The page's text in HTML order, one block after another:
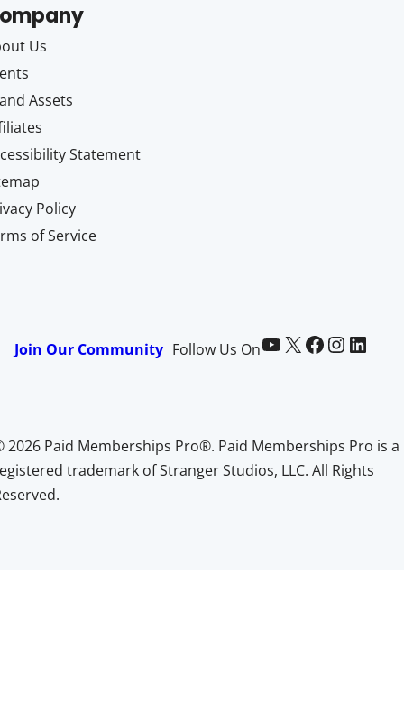
Us
Assets
Statement
Policy
of Service
Join Our Community Follow Us OnPaid Memberships Pro on YouTube @pmproplugin at X (Twitter) Paid Memberships Pro on Facebook Paid Memberships Pro on InstagramPaid Memberships Pro on LinkedIn
2026 Paid Memberships Pro®. Paid Memberships Pro is a
trademark of Stranger Studios, LLC. All Rights